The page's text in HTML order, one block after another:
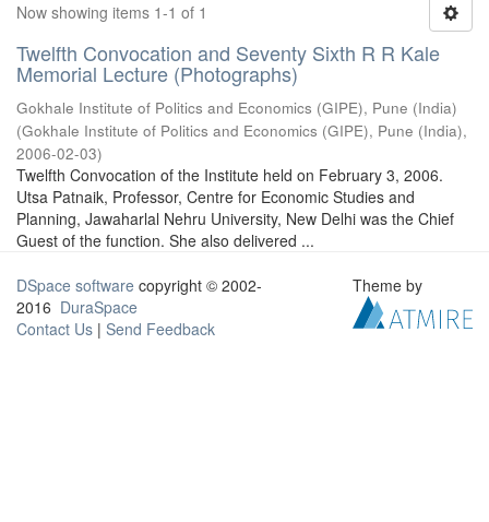
Now showing items 1-1 of 1
Twelfth Convocation and Seventy Sixth R R Kale
Memorial Lecture (Photographs)
Gokhale Institute of Politics and Economics (GIPE), Pune (India)
(Gokhale Institute of Politics and Economics (GIPE), Pune (India),
2006-02-03)
Twelfth Convocation of the Institute held on February 3, 2006.
Utsa Patnaik, Professor, Centre for Economic Studies and
Planning, Jawaharlal Nehru University, New Delhi was the Chief
Guest of the function. She also delivered ...
DSpace software copyright © 2002-
2016 DuraSpace
Contact Us | Send Feedback
Theme by